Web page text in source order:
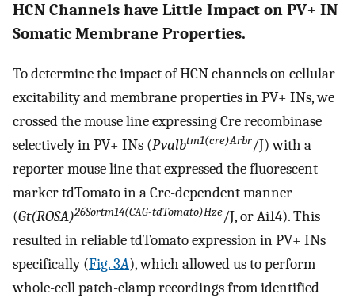
HCN Channels have Little Impact on PV+ IN
Somatic Membrane Properties.
To determine the impact of HCN channels on cellular
excitability and membrane properties in PV+ INs, we
crossed the mouse line expressing Cre recombinase
selectively in PV+ INs (Pvalbtm1(cre)Arbr/J) with a
reporter mouse line that expressed the fluorescent
marker tdTomato in a Cre-dependent manner
(Gt(ROSA)26Sortm14(CAG-tdTomato)Hze/J, or Ai14). This
resulted in reliable tdTomato expression in PV+ INs
specifically (Fig. 3A), which allowed us to perform
whole-cell patch-clamp recordings from identified